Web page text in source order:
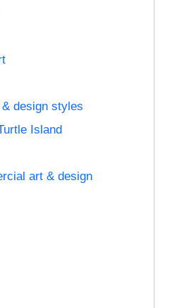
design styles
Island
art & design